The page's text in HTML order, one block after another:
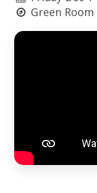
Green Room